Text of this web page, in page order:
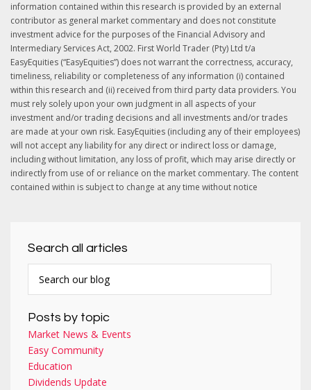
information contained within this research is provided by an external
contributor as general market commentary and does not constitute
investment advice for the purposes of the Financial Advisory and
Intermediary Services Act, 2002. First World Trader (Pty) Ltd t/a
EasyEquities (“EasyEquities”) does not warrant the correctness, accuracy,
timeliness, reliability or completeness of any information (i) contained
within this research and (ii) received from third party data providers. You
must rely solely upon your own judgment in all aspects of your
investment and/or trading decisions and all investments and/or trades
are made at your own risk. EasyEquities (including any of their employees)
will not accept any liability for any direct or indirect loss or damage,
including without limitation, any loss of profit, which may arise directly or
indirectly from use of or reliance on the market commentary. The content
contained within is subject to change at any time without notice
Search all articles
Posts by topic
Market News & Events
Easy Community
Education
Dividends Update